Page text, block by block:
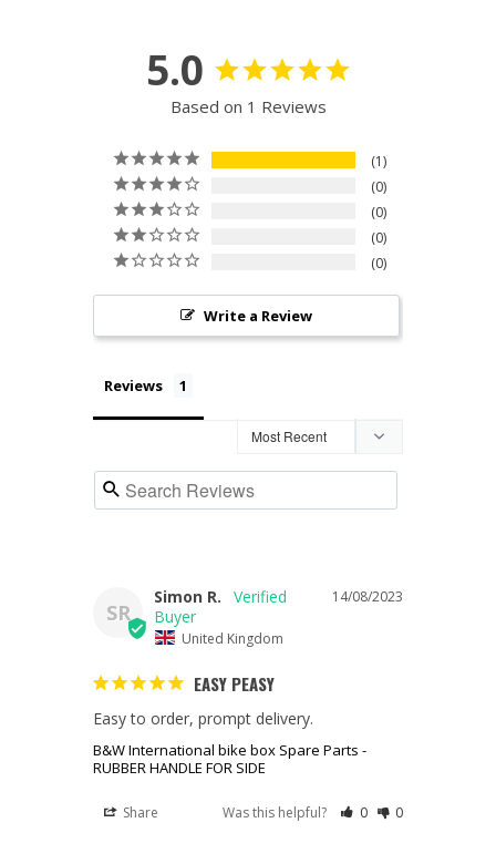
5.0
Based on 1 Reviews
1
0
0
0
0
Write a Review
Reviews
SR
14/08/2023
Simon R.
United Kingdom
EASY PEASY
Easy to order, prompt delivery.
B&W International bike box Spare Parts -
RUBBER HANDLE FOR SIDE
Share Was this helpful? 0 0